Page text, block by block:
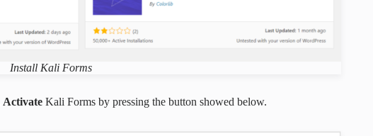
Install Kali Forms
Activate Kali Forms by pressing the button showed below.